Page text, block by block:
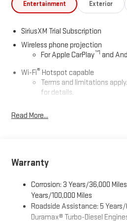
Entertainment Exterior
SiriusXM Trial Subscription
Wireless phone projection
For Apple CarPlay™1 and
Wi-Fi® Hotspot capable
Terms and limitations
for details.
AM/FM/SiriusXM
phones
Wireless Apple CarPlay
phones3
Read More...
Warranty
Corrosion: 3 Years/36,000
Years/100,000 Miles
Roadside Assistance: 5 Years/
Duramax® Turbo-Diesel